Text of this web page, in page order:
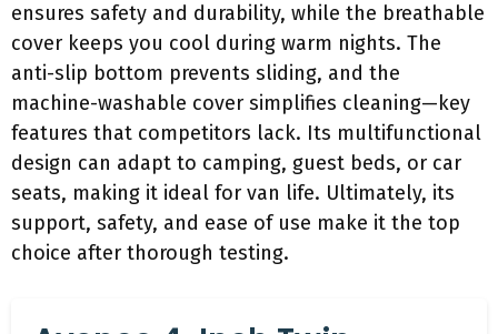
ensures safety and durability, while the breathable
cover keeps you cool during warm nights. The
anti-slip bottom prevents sliding, and the
machine-washable cover simplifies cleaning—key
features that competitors lack. Its multifunctional
design can adapt to camping, guest beds, or car
seats, making it ideal for van life. Ultimately, its
support, safety, and ease of use make it the top
choice after thorough testing.